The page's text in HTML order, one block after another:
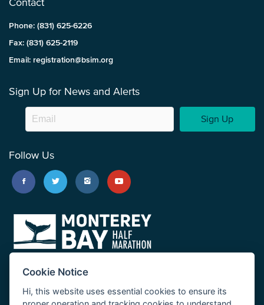
Contact
Phone: (831) 625-6226
Fax: (831) 625-2119
Email: registration@bsim.org
Sign Up for News and Alerts
Sign Up
Follow Us
Cookie Notice
Hi, this website uses essential cookies to ensure its